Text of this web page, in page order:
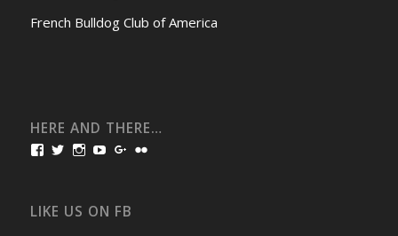
French Bulldog Club of America
HERE AND THERE…
View
Facebook
View
Twitter
View
Instagram
View
YouTube
View
Google+
LIKE US ON FB